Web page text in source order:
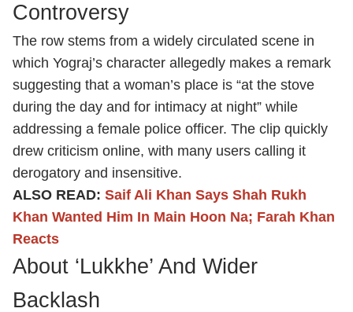
Controversy
The row stems from a widely circulated scene in
which Yograj’s character allegedly makes a remark
suggesting that a woman’s place is “at the stove
during the day and for intimacy at night” while
addressing a female police officer. The clip quickly
drew criticism online, with many users calling it
derogatory and insensitive.
ALSO READ: Saif Ali Khan Says Shah Rukh
Khan Wanted Him In Main Hoon Na; Farah Khan
Reacts
About ‘Lukkhe’ And Wider
Backlash